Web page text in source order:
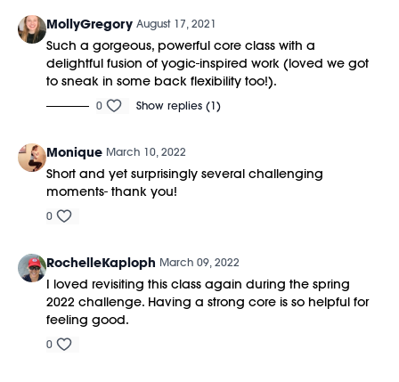
MollyGregory August 17, 2021
Such a gorgeous, powerful core class with a
delightful fusion of yogic-inspired work (loved we got
to sneak in some back flexibility too!).
0 Show replies (1)
Monique March 10, 2022
Short and yet surprisingly several challenging
moments- thank you!
0
RochelleKaploph March 09, 2022
I loved revisiting this class again during the spring
2022 challenge. Having a strong core is so helpful for
feeling good.
0